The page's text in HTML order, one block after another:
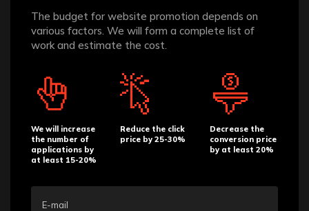
The budget for website promotion depends on
various factors. We will form a complete list of
work and estimate the cost.
We will increase
the number of
applications by
at least 15-20%
Reduce the click
price by 25-30%
Decrease the
conversion price
by at least 20%
E-mail